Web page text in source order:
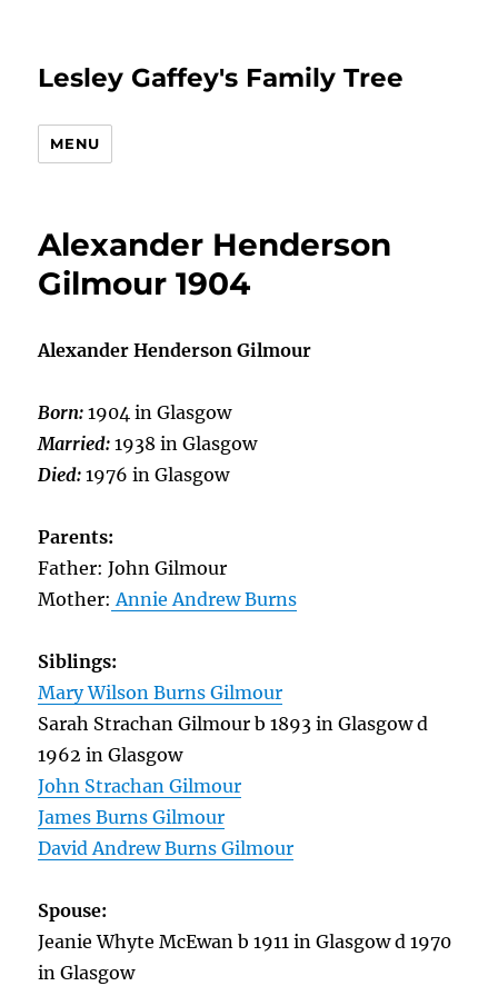
Lesley Gaffey's Family Tree
MENU
Alexander Henderson
Gilmour 1904
Alexander Henderson Gilmour
Born:1904 in Glasgow
Married:1938 in Glasgow
Died:1976 in Glasgow
Parents:
Father: John Gilmour
Mother: Annie Andrew Burns
Siblings:
Mary Wilson Burns Gilmour
Sarah Strachan Gilmour b 1893 in Glasgow d
1962 in Glasgow
John Strachan Gilmour
James Burns Gilmour
David Andrew Burns Gilmour
Spouse:
Jeanie Whyte McEwan b 1911 in Glasgow d 1970
in Glasgow